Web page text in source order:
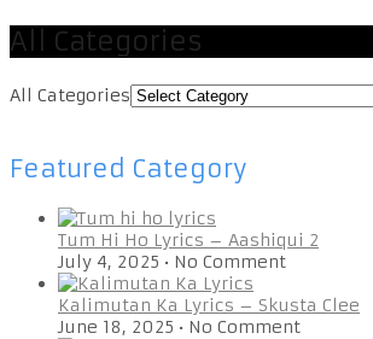
All Categories
All Categories
Featured Category
Tum Hi Ho Lyrics – Aashiqui 2
July 4, 2025 • No Comment
Kalimutan Ka Lyrics – Skusta Clee
June 18, 2025 • No Comment